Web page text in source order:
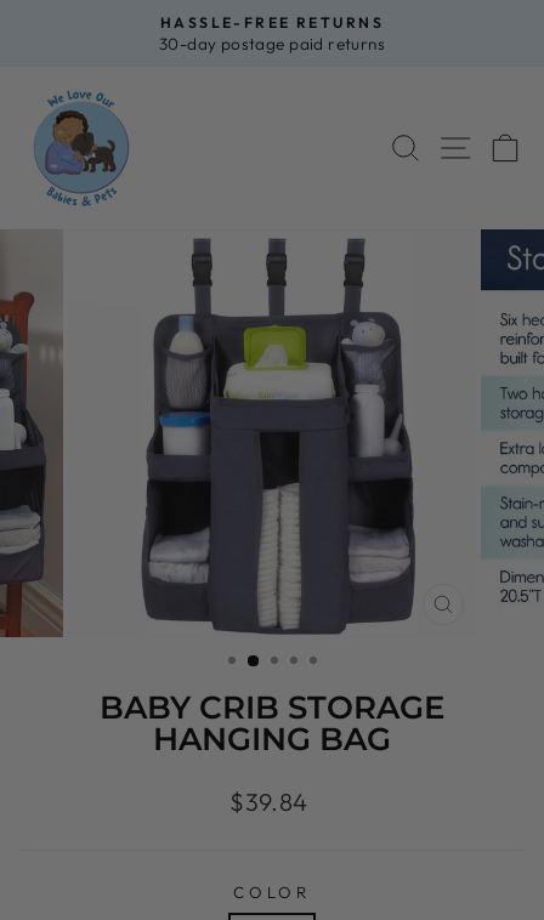
Pause
HASSLE-FREE RETURNS
30-day postage paid returns
SEARCH
SITE
BABY CRIB STORAGE
HANGING BAG
Regular
$39.84
COLOR